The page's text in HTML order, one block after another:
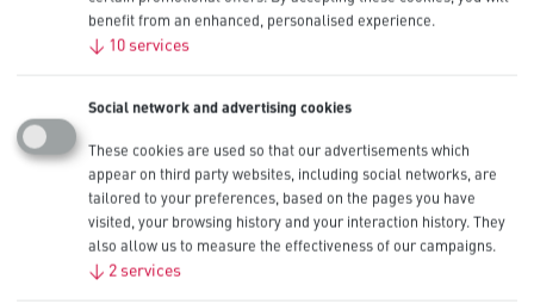
Procell Alkaline Constant AAA, 1.5V
More detail
Expertly engineered for long lasting
performance in low-drain professional
devices
When you buy Procell Constant alkaline batteries at scale, you’re
benefit from an enhanced, personalised experience.
↓ 10 services
Social network and advertising cookies
These cookies are used so that our advertisements which
appear on third party websites, including social networks, are
tailored to your preferences, based on the pages you have
visited, your browsing history and your interaction history. They
also allow us to measure the effectiveness of our campaigns.
↓ 2 services